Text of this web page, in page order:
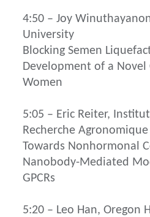
4:50 – Joy
University
Blocking Semen
Development of a
Women
5:05 – Eric Reiter,
Recherche Agronomique
Towards Nonhormonal
Nanobody-Mediated
GPCRs
5:20 – Leo Han, Oregon